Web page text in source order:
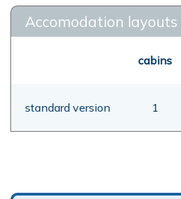
Accomodation layouts
cabins
standard version 1